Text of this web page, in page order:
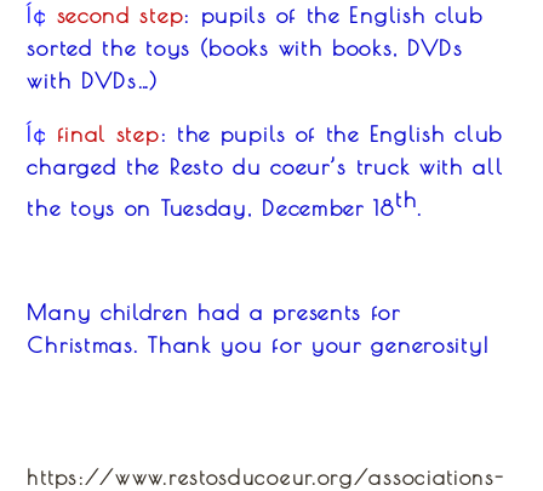
Í¢ second step: pupils of the English club
sorted the toys (books with books, DVDs
with DVDs…)
Í¢ final step: the pupils of the English club
charged the Resto du coeur’s truck withall
the toys on Tuesday, December 18th.
Many children had a presents for
Christmas. Thank you for your generosity!
https://www.restosducoeur.org/associations-